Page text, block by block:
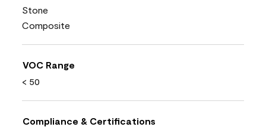
Stone
Composite
VOC Range
< 50
Compliance & Certifications